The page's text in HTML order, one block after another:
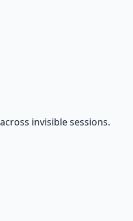
invisible sessions.